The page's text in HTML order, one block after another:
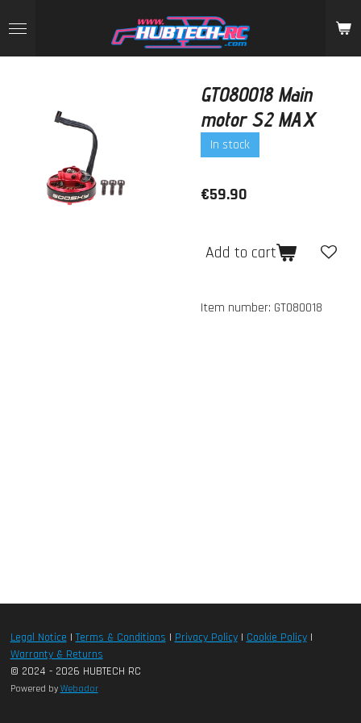
to
main
GT080018 Main
motor S2 MAX
In stock
€59.90
Add to cart
Item number: GT080018
Legal Notice|Terms & Conditions | Privacy Policy| Cookie Policy|
Warranty & Returns
© 2024 - 2026 HUBTECH RC
Powered by Webador